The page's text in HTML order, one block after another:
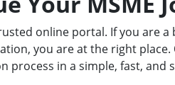
online portal. If you are
you are at the right
process in a simple, fast, and